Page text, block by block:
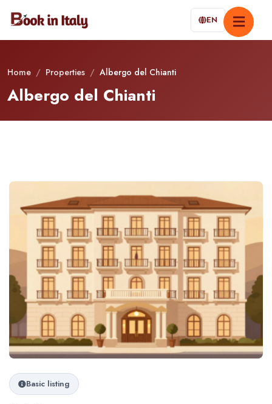
EN
Home / Properties / Albergo del Chianti
Albergo del Chianti
Basic listing